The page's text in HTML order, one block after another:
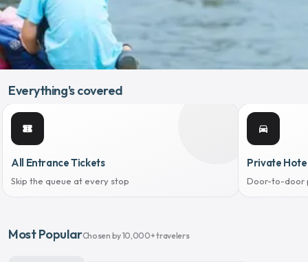
Everything's covered
confirmation_number
All Entrance Tickets
Skip the queue at every stop
directions_car
Private
Door-to-door
Most PopularChosen by 10,000+ travelers